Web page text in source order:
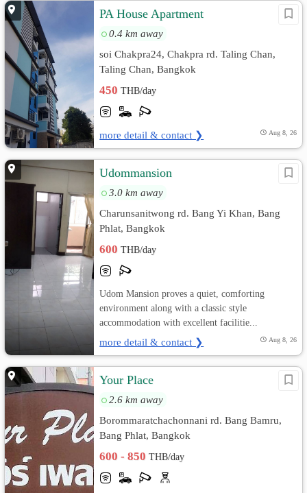
PA House Apartment
0.4 km away
soi Chakpra24, Chakpra rd. Taling Chan,
Taling Chan, Bangkok
450THB/day
more detail & contact ❯ Aug 8, 26
Udommansion
3.0 km away
Charunsanitwong rd. Bang Yi Khan, Bang
Phlat, Bangkok
600THB/day
Udom Mansion proves a quiet, comforting
environment along with a classic style
accommodation with excellent facilitie...
more detail & contact ❯ Aug 8, 26
Your Place
2.6 km away
Borommaratchachonnani rd. Bang Bamru,
Bang Phlat, Bangkok
600 - 850THB/day